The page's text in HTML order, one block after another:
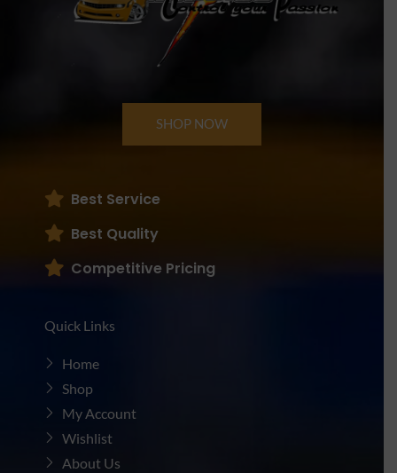
SHOP NOW
Best Service
Best Quality
Competitive Pricing
Quick Links
Home
Shop
My Account
Wishlist
About Us